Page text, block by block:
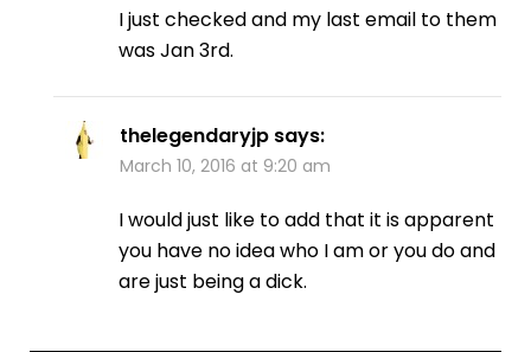
I just checked and my last email to them
was Jan 3rd.
thelegendaryjp says:
March 10, 2016 at 9:20 am
I would just like to add that it is apparent
you have no idea who I am or you do and
are just being a dick.